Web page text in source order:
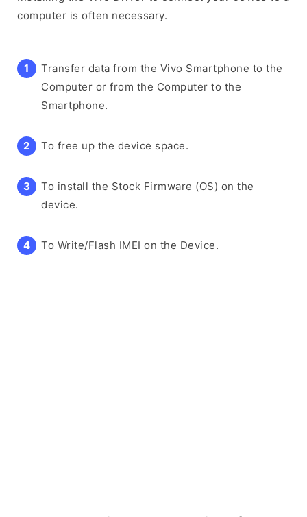
computer is often necessary.
Transfer data from the Vivo Smartphone to the
Computer or from the Computer to the
Smartphone.
To free up the device space.
To install the Stock Firmware (OS) on the
device.
To Write/Flash IMEI on the Device.